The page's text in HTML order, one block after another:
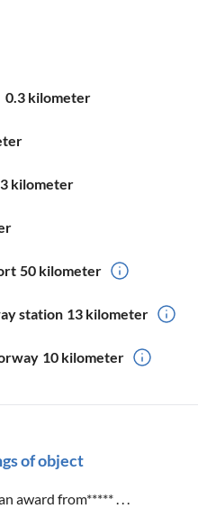
0.3 kilometer
3 kilometer
50 kilometer
station 13 kilometer
10 kilometer
of object
award from***** . . .